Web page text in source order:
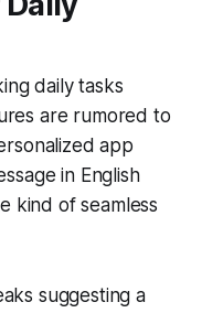
daily tasks
are rumored to
app
in English
kind of seamless
suggesting a